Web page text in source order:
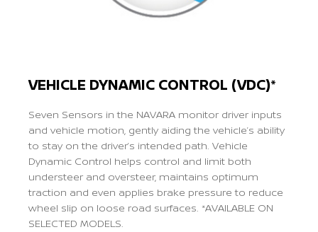
VEHICLE DYNAMIC CONTROL (VDC)*
Seven Sensors in the NAVARA monitor driver inputs
and vehicle motion, gently aiding the vehicle’s ability
to stay on the driver’s intended path. Vehicle
Dynamic Control helps control and limit both
understeer and oversteer, maintains optimum
traction and even applies brake pressure to reduce
wheel slip on loose road surfaces. *AVAILABLE ON
SELECTED MODELS.